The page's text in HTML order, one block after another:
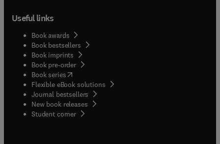
Useful links
Book awards
Book bestsellers
Book imprints
Book pre-order
Book series(opens in new tab/window
Flexible eBook solutions
Journal bestsellers
New book releases
Student corner( opens in new tab/window